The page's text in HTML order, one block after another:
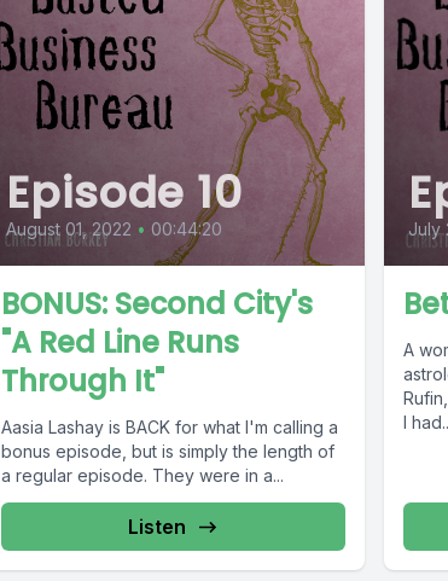
Episode 10
August 01, 2022 • 00:44:20
BONUS: Second City's
"A Red Line Runs
Through It"
Aasia Lashay is BACK for what I'm calling a
bonus episode, but is simply the length of
a regular episode. They were in a...
Listen
July
A
I